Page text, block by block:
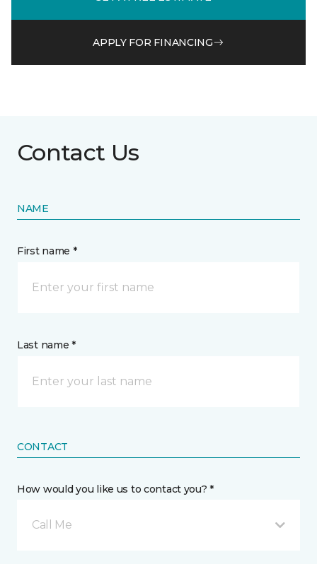
APPLY FOR FINANCING
Contact Us
NAME
First name *
Last name *
CONTACT
How would you like us to contact you? *
Call Me